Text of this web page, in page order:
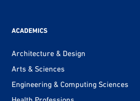
ACADEMICS
Architecture & Design
Arts & Sciences
Engineering & Computing Sciences